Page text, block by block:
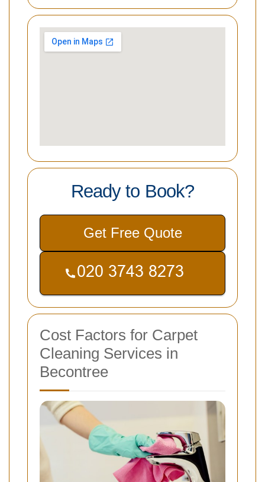
Ready to Book?
Get Free Quote
Cost Factors for Carpet
Cleaning Services in
Becontree